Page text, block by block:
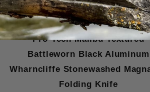
Pro-Tech Malibu Textured
Battleworn Black Aluminum
Wharncliffe Stonewashed
Folding Knife